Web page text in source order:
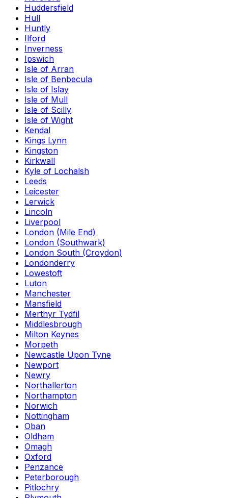
Huddersfield
Hull
Huntly
Ilford
Inverness
Ipswich
Isle of Arran
Isle of Benbecula
Isle of Islay
Isle of Mull
Isle of Scilly
Isle of Wight
Kendal
Kings Lynn
Kingston
Kirkwall
Kyle of Lochalsh
Leeds
Leicester
Lerwick
Lincoln
Liverpool
London (Mile End)
London (Southwark)
London South (Croydon)
Londonderry
Lowestoft
Luton
Manchester
Mansfield
Merthyr Tydfil
Middlesbrough
Milton Keynes
Morpeth
Newcastle Upon Tyne
Newport
Newry
Northallerton
Northampton
Norwich
Nottingham
Oban
Oldham
Omagh
Oxford
Penzance
Peterborough
Pitlochry